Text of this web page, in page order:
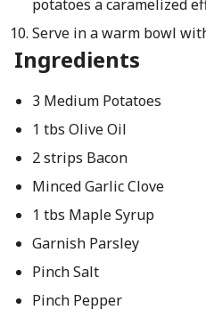
potatoes a caramelized
Serve in a warm bowl
Ingredients
3 Medium Potatoes
1 tbs Olive Oil
2 strips Bacon
Minced Garlic Clove
1 tbs Maple Syrup
Garnish Parsley
Pinch Salt
Pinch Pepper